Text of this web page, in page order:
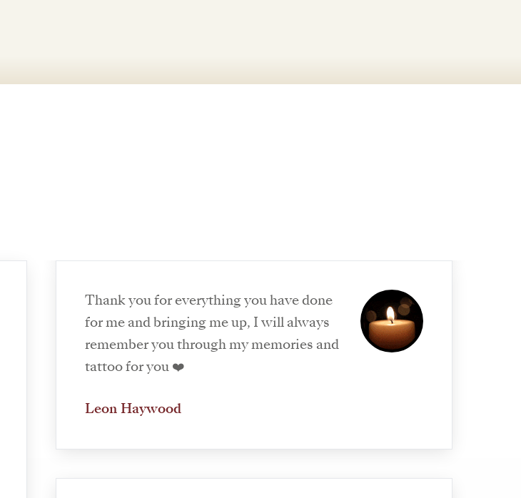
Thank you for everything you have done
for me and bringing me up, I will always
remember you through my memories and
tattoo for you ❤️
Leon Haywood